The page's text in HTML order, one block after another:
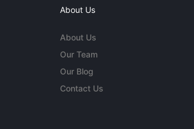
About Us
About Us
Our Team
Our Blog
Contact Us